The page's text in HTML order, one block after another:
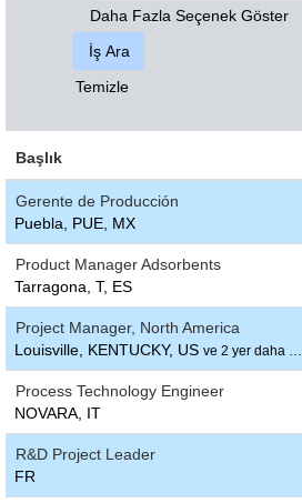
Daha Fazla Seçenek Göster
Temizle
Başlık
Gerente de Producción
Puebla, PUE, MX
Product Manager Adsorbents
Tarragona, T, ES
Project Manager, North America
Louisville, KENTUCKY, US ve 2 yer daha …
Process Technology Engineer
NOVARA, IT
R&D Project Leader
FR